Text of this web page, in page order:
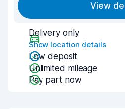
View
Delivery only
Show location details
Low deposit
Unlimited mileage
Pay part now